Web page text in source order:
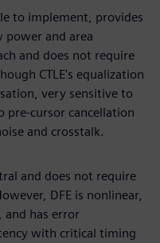
to implement, provides
power and area
and does not require
CTLE's equalization
very sensitive to
pre-cursor cancellation
and crosstalk.
and does not require
DFE is nonlinear,
and has error
with critical timing